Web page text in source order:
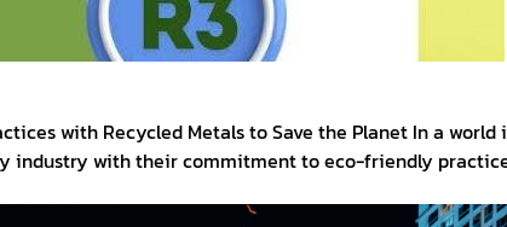
with Recycled Metals to Save the Planet In a
industry with their commitment to eco-friendly